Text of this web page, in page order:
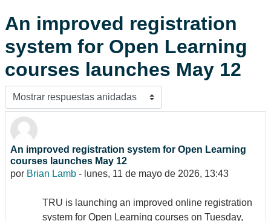
An improved registration
system for Open Learning
courses launches May 12
Modo de visualización
An improved registration system for Open Learning
courses launches May 12
por Brian Lamb - lunes, 11 de mayo de 2026, 13:43
Número de respuestas: 0
TRU is launching an improved online registration
system for Open Learning courses on Tuesday,